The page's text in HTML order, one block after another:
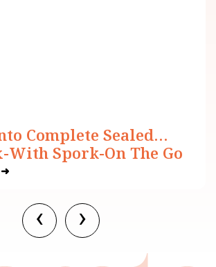
Complete Sealed
With Spork-On The Go
Proof-For Feeding
➜
‹ ›